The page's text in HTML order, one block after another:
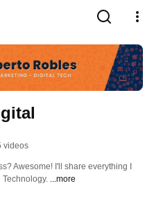
videos
Awesome! I'll share everything I
Technology. ...more